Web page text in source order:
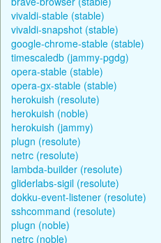
vivaldi-stable (stable)
vivaldi-snapshot (stable)
google-chrome-stable (stable)
timescaledb (jammy-pgdg)
opera-stable (stable)
opera-gx-stable (stable)
herokuish (resolute)
herokuish (noble)
herokuish (jammy)
plugn (resolute)
netrc (resolute)
lambda-builder (resolute)
gliderlabs-sigil (resolute)
dokku-event-listener (resolute)
sshcommand (resolute)
plugn (noble)
netrc (noble)